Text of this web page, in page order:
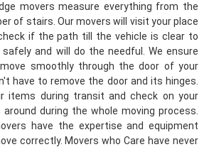
movers measure everything from the
of stairs. Our movers will visit your place
if the path till the vehicle is clear to
and will do the needful. We ensure
smoothly through the door of your
have to remove the door and its hinges.
items during transit and check on your
during the whole moving process.
have the expertise and equipment
correctly. Movers who Care have never